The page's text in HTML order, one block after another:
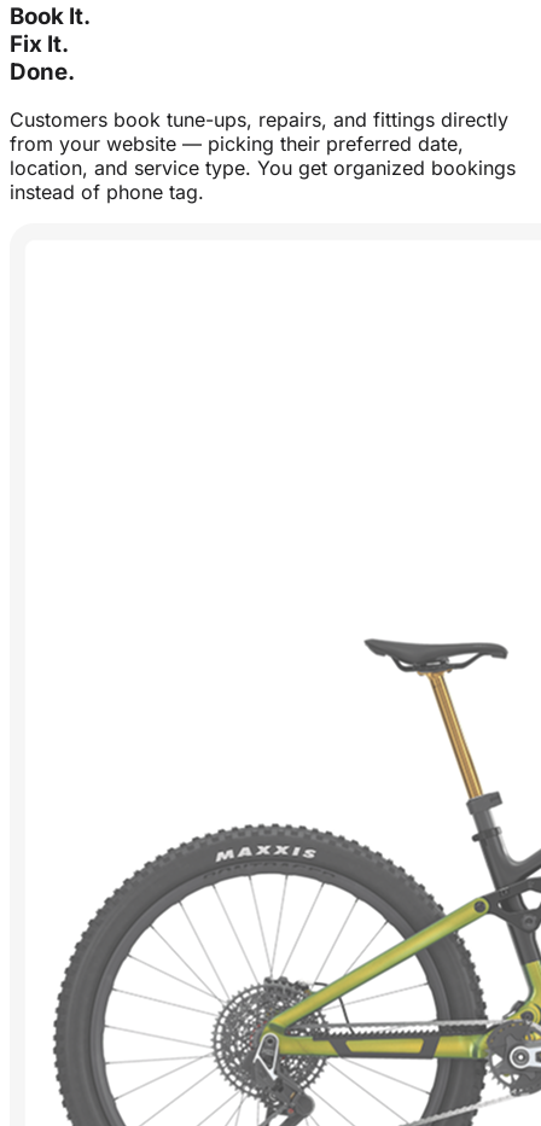
Book It.
Fix It.
Done.
Customers book tune-ups, repairs, and fittings directly
from your website — picking their preferred date,
location, and service type. You get organized bookings
instead of phone tag.